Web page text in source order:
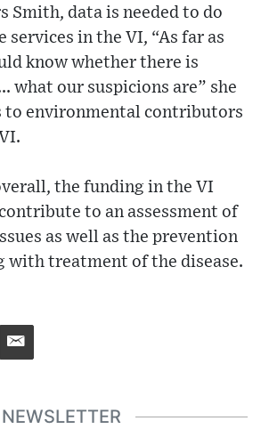
Smith, data is needed to do
services in the VI, “As far as
know whether there is
what our suspicions are” she
to environmental contributors
the funding in the VI
to an assessment of
as well as the prevention
with treatment of the disease.
NEWSLETTER